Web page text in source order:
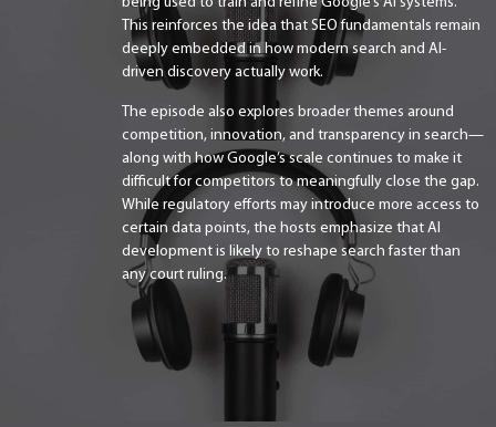
This reinforces the idea that SEO fundamentals remain
deeply embedded in how modern search and AI-
driven discovery actually work.
The episode also explores broader themes around
competition, innovation, and transparency in search—
along with how Google’s scale continues to make it
difficult for competitors to meaningfully close the gap.
While regulatory efforts may introduce more access to
certain data points, the hosts emphasize that AI
development is likely to reshape search faster than
any court ruling.